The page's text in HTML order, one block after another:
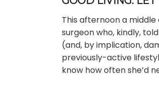
This afternoon a
surgeon who, kindly,
(and, by implication,
previously-active
know how often she’d